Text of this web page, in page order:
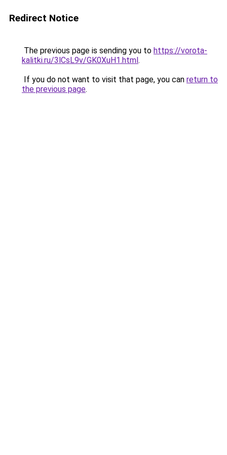
Redirect Notice
The previous page is sending you to https://vorota-
kalitki.ru/3lCsL9v/GK0XuH1.html.
If you do not want to visit that page, you can return to
the previous page.